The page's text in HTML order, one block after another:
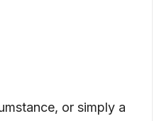
or simply a